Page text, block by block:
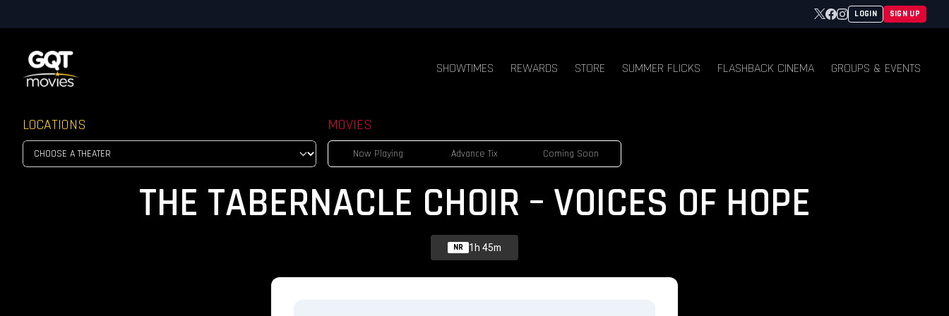
TwitterFacebook
Instagram
LOGIN SIGN UP
SHOWTIMES REWARDS STORE SUMMER FLICKS FLASHBACK CINEMA GROUPS & EVENTS
LOCATIONS MOVIES
Now Playing Advance Tix Coming Soon
THE TABERNACLE CHOIR – VOICES OF HOPE
NR 1h 45m